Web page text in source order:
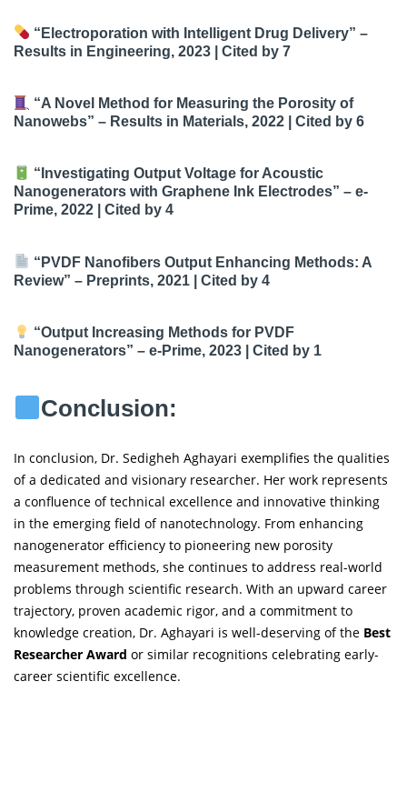
“Electroporation with Intelligent Drug Delivery” –
Results in Engineering, 2023 | Cited by 7
“A Novel Method for Measuring the Porosity of
Nanowebs” – Results in Materials, 2022 | Cited by 6
“Investigating Output Voltage for Acoustic
Nanogenerators with Graphene Ink Electrodes” – e-
Prime, 2022 | Cited by 4
“PVDF Nanofibers Output Enhancing Methods: A
Review” – Preprints, 2021 | Cited by 4
“Output Increasing Methods for PVDF
Nanogenerators” – e-Prime, 2023 | Cited by 1
Conclusion:
In conclusion, Dr. Sedigheh Aghayari exemplifies the qualities
of a dedicated and visionary researcher. Her work represents
a confluence of technical excellence and innovative thinking
in the emerging field of nanotechnology. From enhancing
nanogenerator efficiency to pioneering new porosity
measurement methods, she continues to address real-world
problems through scientific research. With an upward career
trajectory, proven academic rigor, and a commitment to
knowledge creation, Dr. Aghayari is well-deserving of the Best
Researcher Award or similar recognitions celebrating early-
career scientific excellence.